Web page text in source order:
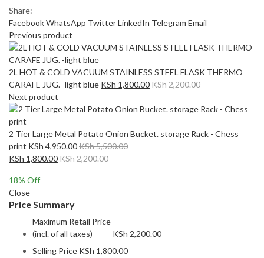
Share:
FacebookWhatsApp TwitterLinkedIn Telegram Email
Previous product
2L HOT & COLD VACUUM STAINLESS STEEL FLASK THERMO
CARAFE JUG. -light blue KSh 1,800.00KSh2,200.00
Next product
2 Tier Large Metal Potato Onion Bucket. storage Rack - Chess
print KSh 4,950.00KSh5,500.00
KSh 1,800.00KSh2,200.00
18% Off
Close
Price Summary
Maximum Retail Price
(incl. of all taxes)
KSh2,200.00
Selling Price KSh 1,800.00